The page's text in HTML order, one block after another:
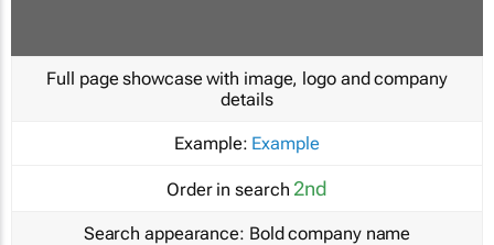
Full page showcase with image, logo and company
details
Example: Example
Order in search 2nd
Search appearance: Bold company name